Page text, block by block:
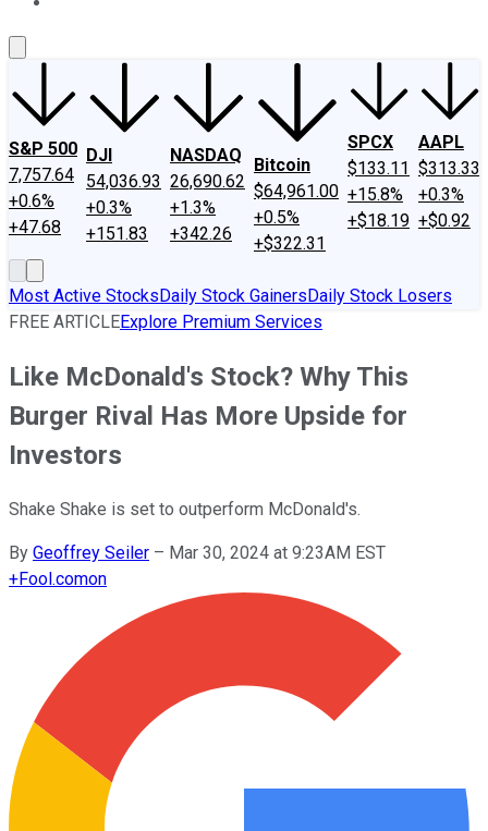
S&P 500
7,757.64
+0.6%
+47.68
DJI
54,036.93
+0.3%
+151.83
NASDAQ
26,690.62
+1.3%
+342.26
Bitcoin
$64,961.00
+0.5%
+$322.31
SPCX
$133.11
+15.8%
+$18.19
AAPL
$313.33
+0.3%
+$0.92
Most Active StocksDaily Stock GainersDaily Stock Losers
FREE ARTICLEExplore Premium Services
Like McDonald's Stock? Why This
Burger Rival Has More Upside for
Investors
Shake Shake is set to outperform McDonald's.
By Geoffrey Seiler – Mar 30, 2024 at 9:23AM EST
+Fool.comon